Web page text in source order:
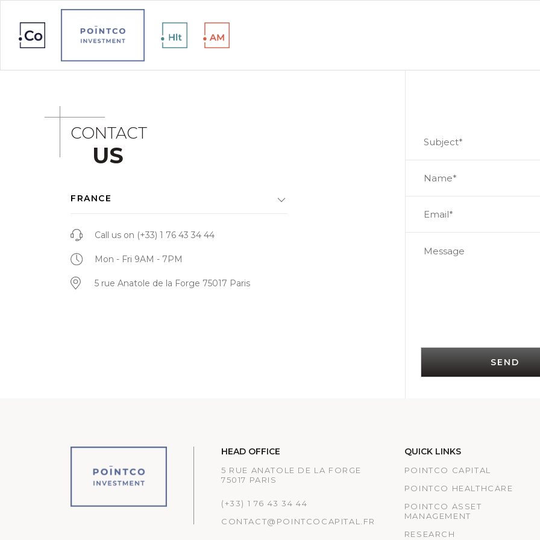
CONTACT
US
FRANCE
Call us on (+33) 1 76 43 34 44
Mon - Fri 9AM - 7PM
5 rue Anatole de la Forge 75017 Paris
SEND
HEAD OFFICE
5 RUE ANATOLE DE LA FORGE
75017 PARIS
(+33) 1 76 43 34 44
CONTACT@POINTCOCAPITAL.FR
QUICK LINKS
POINTCO CAPITAL
POINTCO HEALTHCARE
POINTCO ASSET
MANAGEMENT
RESEARCH